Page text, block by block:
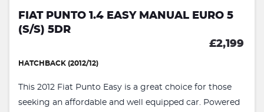
FIAT PUNTO 1.4 EASY MANUAL EURO 5
(S/S) 5DR
£2,199
HATCHBACK (2012/12)
This 2012 Fiat Punto Easy is a great choice for those
seeking an affordable and well equipped car. Powered